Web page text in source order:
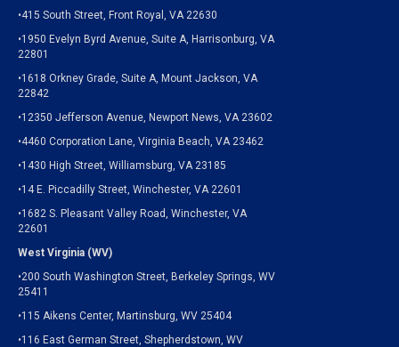
•415 South Street, Front Royal, VA 22630
•1950 Evelyn Byrd Avenue, Suite A, Harrisonburg, VA
22801
•1618 Orkney Grade, Suite A, Mount Jackson, VA
22842
•12350 Jefferson Avenue, Newport News, VA 23602
•4460 Corporation Lane, Virginia Beach, VA 23462
•1430 High Street, Williamsburg, VA 23185
•14 E. Piccadilly Street, Winchester, VA 22601
•1682 S. Pleasant Valley Road, Winchester, VA
22601
West Virginia (WV)
•200 South Washington Street, Berkeley Springs, WV
25411
•115 Aikens Center, Martinsburg, WV 25404
•116 East German Street, Shepherdstown, WV